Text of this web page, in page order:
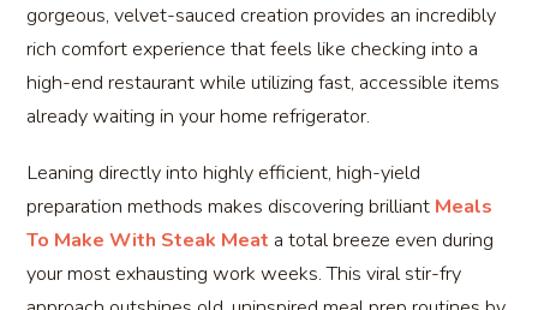
gorgeous, velvet-sauced creation provides an incredibly
rich comfort experience that feels like checking into a
high-end restaurant while utilizing fast, accessible items
already waiting in your home refrigerator.
Leaning directly into highly efficient, high-yield
preparation methods makes discovering brilliant Meals
To Make With Steak Meat a total breeze even during
your most exhausting work weeks. This viral stir-fry